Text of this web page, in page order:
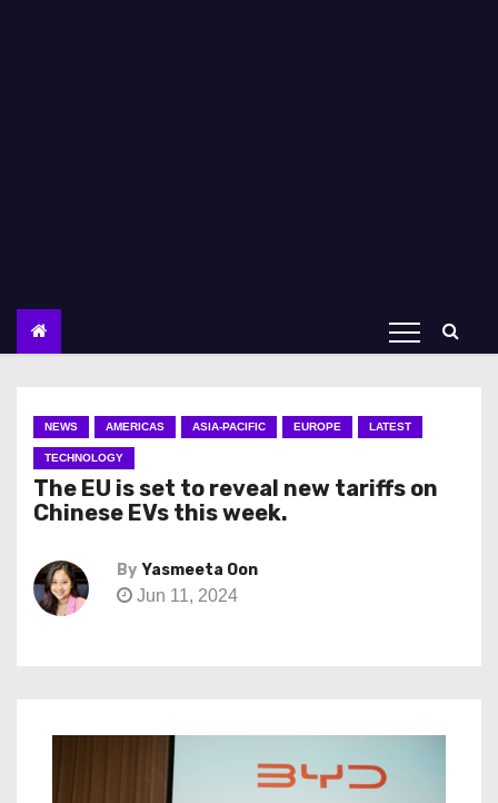
NEWS AMERICAS ASIA-PACIFIC EUROPE LATEST
TECHNOLOGY
The EU is set to reveal new tariffs on
Chinese EVs this week.
By Yasmeeta Oon
Jun 11, 2024